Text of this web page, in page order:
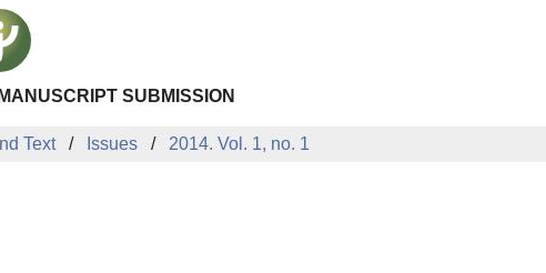
MANUSCRIPT SUBMISSION
Text Issues 2014. Vol. 1, no. 1